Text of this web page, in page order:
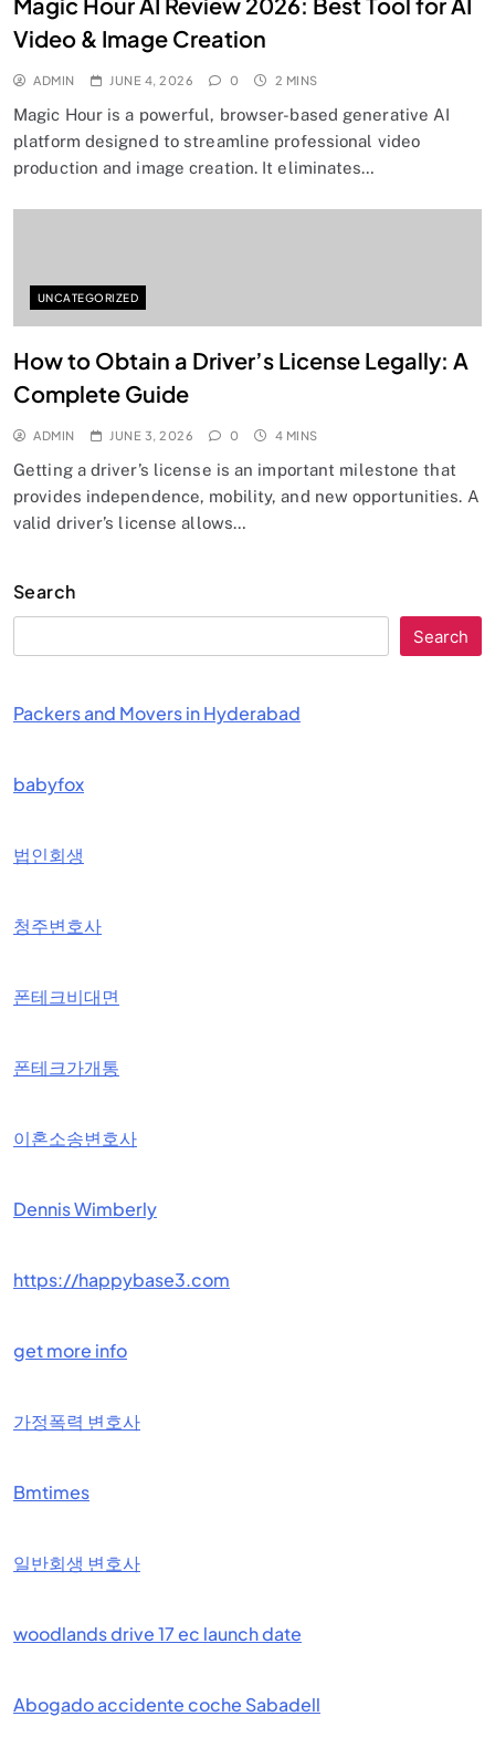
Video & Image Creation
ADMIN JUNE 4, 2026 0 2 MINS
Magic Hour is a powerful, browser-based generative AI
platform designed to streamline professional video
production and image creation. It eliminates…
UNCATEGORIZED
How to Obtain a Driver’s License Legally: A
Complete Guide
ADMIN JUNE 3, 2026 0 4 MINS
Getting a driver’s license is an important milestone that
provides independence, mobility, and new opportunities. A
valid driver’s license allows…
Search
Search
Packers and Movers in Hyderabad
babyfox
법인회생
청주변호사
폰테크비대면
폰테크가개통
이혼소송변호사
Dennis Wimberly
https://happybase3.com
get more info
가정폭력 변호사
Bmtimes
일반회생 변호사
woodlands drive 17 ec launch date
Abogado accidente coche Sabadell